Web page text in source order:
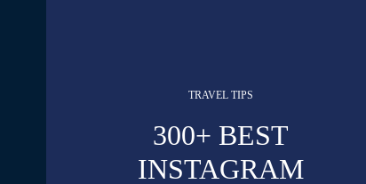
TRAVEL TIPS
300+ BEST
INSTAGRAM